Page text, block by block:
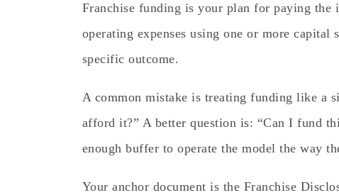
Franchise funding is your plan for paying the
operating expenses using one or more
specific outcome.
A common mistake is treating funding like a
afford it?” A better question is: “Can I fund
enough buffer to operate the model the way
Your anchor document is the Franchise